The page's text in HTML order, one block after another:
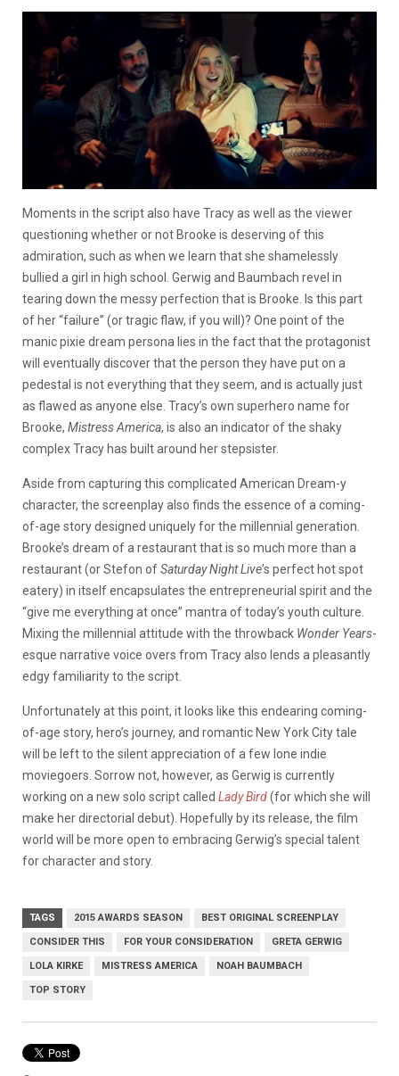
Moments in the script also have Tracy as well as the viewer
questioning whether or not Brooke is deserving of this
admiration, such as when we learn that she shamelessly
bullied a girl in high school. Gerwig and Baumbach revel in
tearing down the messy perfection that is Brooke. Is this part
of her “failure” (or tragic flaw, if you will)? One point of the
manic pixie dream persona lies in the fact that the protagonist
will eventually discover that the person they have put on a
pedestal is not everything that they seem, and is actually just
as flawed as anyone else. Tracy’s own superhero name for
Brooke, Mistress America, is also an indicator of the shaky
complex Tracy has built around her stepsister.
Aside from capturing this complicated American Dream-y
character, the screenplay also finds the essence of a coming-
of-age story designed uniquely for the millennial generation.
Brooke’s dream of a restaurant that is so much more than a
restaurant (or Stefon ofSaturday Night Live’s perfect hot spot
eatery) in itself encapsulates the entrepreneurial spirit and the
“give me everything at once” mantra of today’s youth culture.
Mixing the millennial attitude with the throwback Wonder Years-
esque narrative voice overs from Tracy also lends a pleasantly
edgy familiarity to the script.
Unfortunately at this point, it looks like this endearing coming-
of-age story, hero’s journey, and romantic New York City tale
will be left to the silent appreciation of a few lone indie
moviegoers. Sorrow not, however, as Gerwig is currently
working on a new solo script called Lady Bird(for which she will
make her directorial debut). Hopefully by its release, the film
world will be more open to embracing Gerwig’s special talent
for character and story.
TAGS 2015 AWARDS SEASON BEST ORIGINAL SCREENPLAY
CONSIDER THIS FOR YOUR CONSIDERATION GRETA GERWIG
LOLA KIRKE MISTRESS AMERICA NOAH BAUMBACH
TOP STORY